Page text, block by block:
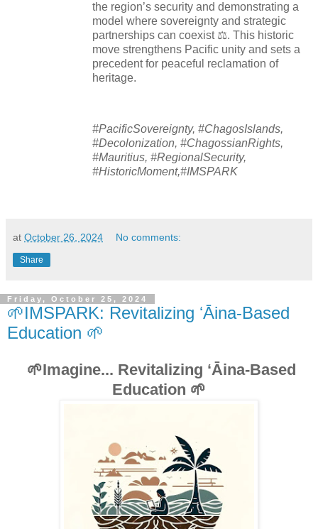
the region’s security and demonstrating a
model where sovereignty and strategic
partnerships can coexist ⚖️. This historic
move strengthens Pacific unity and sets a
precedent for peaceful reclamation of
heritage.
#PacificSovereignty, #ChagosIslands,
#Decolonization, #ChagossianRights,
#Mauritius, #RegionalSecurity,
#HistoricMoment,#IMSPARK
at October 26, 2024 No comments:
Share
Friday, October 25, 2024
🌱IMSPARK: Revitalizing ʻĀina-Based
Education 🌱
🌱Imagine... Revitalizing ʻĀina-Based
Education 🌱